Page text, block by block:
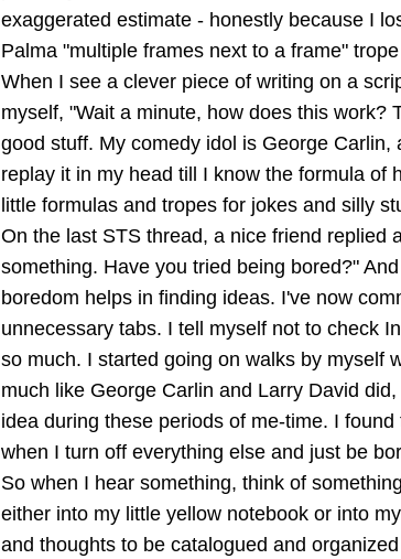
exaggerated estimate - honestly because I
Palma "multiple frames next to a frame"
When I see a clever piece of writing on a
myself, "Wait a minute, how does this work?
good stuff. My comedy idol is George
replay it in my head till I know the formula of
little formulas and tropes for jokes and silly
On the last STS thread, a nice friend replied
something. Have you tried being bored?"
boredom helps in finding ideas. I've now
unnecessary tabs. I tell myself not to check
so much. I started going on walks by myself
much like George Carlin and Larry David
idea during these periods of me-time. I
when I turn off everything else and just be
So when I hear something, think of
either into my little yellow notebook or into
and thoughts to be catalogued and